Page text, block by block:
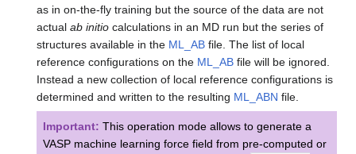
as in on-the-fly training but the source of the data are not
actualab initio calculations in an MD run but the series of
structures available in the ML_AB file. The list of local
reference configurations on the ML_AB file will be ignored.
Instead a new collection of local reference configurations is
determined and written to the resulting ML_ABN file.
Important: This operation mode allows to generate a
VASP machine learning force field from pre-computed or